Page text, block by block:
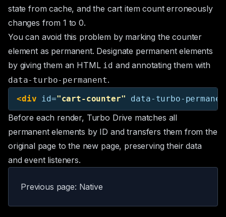
state from cache, and the cart item count erroneously
changes from 1 to 0.
You can avoid this problem by marking the counter
element as permanent. Designate permanent elements
by giving them an HTML id and annotating them with
data-turbo-permanent.
<div id="cart-counter" data-turbo-
Before each render, Turbo Drive matches all
permanent elements by ID and transfers them from the
original page to the new page, preserving their data
and event listeners.
Previous page: Native